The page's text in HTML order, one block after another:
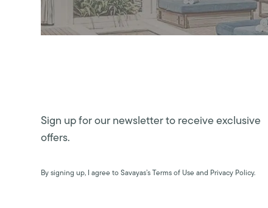
Sign up for our newsletter to receive exclusive
offers.
By signing up, I agree to Savayas’s Terms of Use and Privacy Policy.